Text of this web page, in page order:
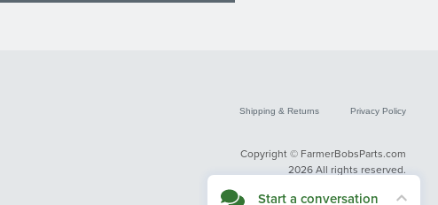
Shipping & Returns Privacy Policy
Copyright © FarmerBobsParts.com
2026 All rights reserved.
Start a conversation